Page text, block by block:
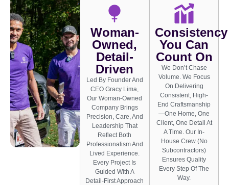
Woman-
Owned,
Detail-
Driven
Led By Founder And
CEO Gracy Lima,
Our Woman-Owned
Company Brings
Precision, Care, And
Leadership That
Reflect Both
Professionalism And
Lived Experience.
Every Project Is
Guided With A
Detail-First Approach
Consistency
You Can
Count On
We Don’t Chase
Volume. We Focus
On Delivering
Consistent, High-
End Craftsmanship
—one Home, One
Client, One Detail At
A Time. Our In-
House Crew (no
Subcontractors)
Ensures Quality
Every Step Of The
Way.